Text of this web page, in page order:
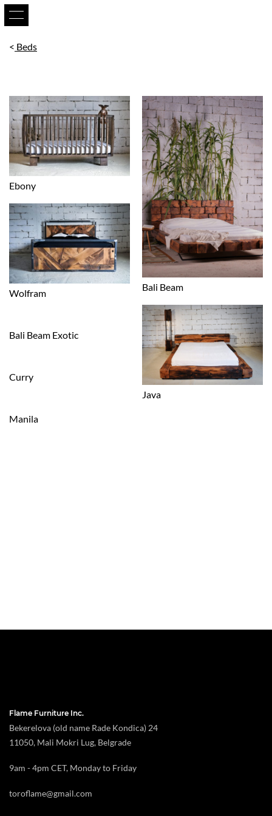
Beds
Ebony
Bali Beam
Wolfram
Java
Bali Beam Exotic
Curry
Manila
Flame Furniture Inc.
Bekerelova (old name Rade Kondica) 24
11050, Mali Mokri Lug, Belgrade
9am - 4pm CET, Monday to Friday
toroflame@gmail.com